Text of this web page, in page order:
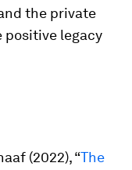
the private
positive legacy
(2022), “The